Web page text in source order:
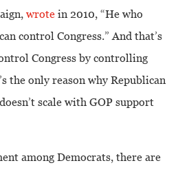
wrote in 2010, “He who
control Congress.”And that’s
Congress by controlling
the only reason why Republican
scale with GOP support
among Democrats, there are